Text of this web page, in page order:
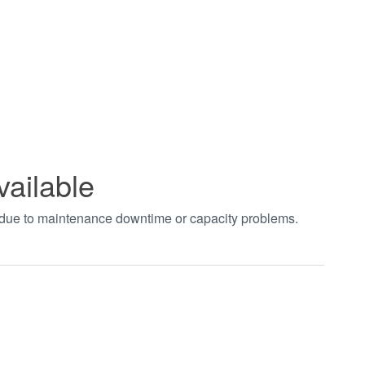
to maintenance downtime or capacity problems.